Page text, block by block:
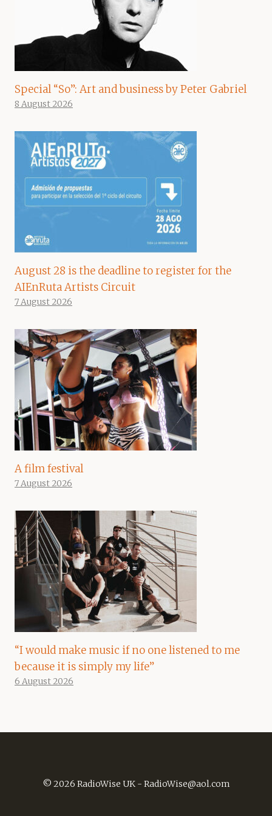
Special “So”: Art and business by Peter Gabriel
8 August 2026
August 28 is the deadline to register for the
AIEnRuta Artists Circuit
7 August 2026
A film festival
7 August 2026
“I would make music if no one listened to me
because it is simply my life”
6 August 2026
© 2026 RadioWise UK - RadioWise@aol.com